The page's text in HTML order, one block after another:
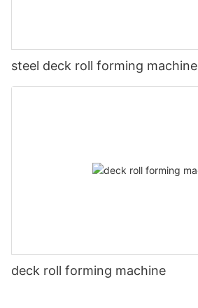
steel deck roll forming machine
deck roll forming machine